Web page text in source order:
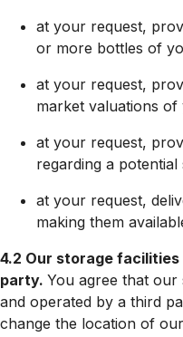
at your request,
or more bottles of
at your request,
market valuations of
at your request,
regarding a
at your request,
making them
4.2 Our storage
party. You agree that our
and operated by a third
change the location of